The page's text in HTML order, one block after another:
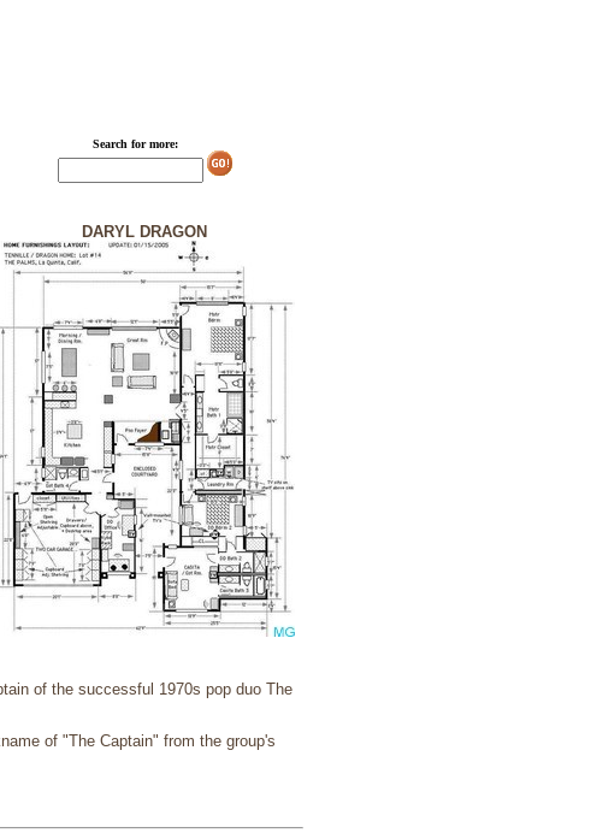
Search for more:
DARYL DRAGON
of the successful 1970s pop duo The
of "The Captain" from the group's